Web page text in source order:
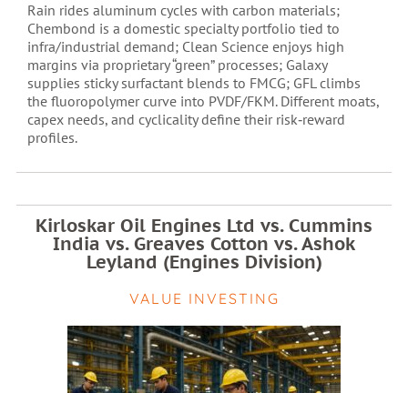
Rain rides aluminum cycles with carbon materials;
Chembond is a domestic specialty portfolio tied to
infra/industrial demand; Clean Science enjoys high
margins via proprietary “green” processes; Galaxy
supplies sticky surfactant blends to FMCG; GFL climbs
the fluoropolymer curve into PVDF/FKM. Different moats,
capex needs, and cyclicality define their risk‑reward
profiles.
Kirloskar Oil Engines Ltd vs. Cummins
India vs. Greaves Cotton vs. Ashok
Leyland (Engines Division)
VALUE INVESTING